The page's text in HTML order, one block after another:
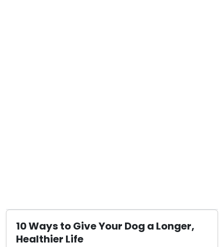
10 Ways to Give Your Dog a Longer,
Healthier Life